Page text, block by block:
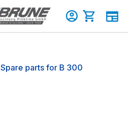
Spare parts for B 300